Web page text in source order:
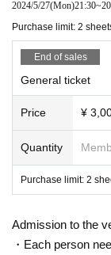
2024/5/27(Mon)21:30~
Purchase limit: 2
End of sales
General ticket
Price ¥
Quantity
Purchase limit: 2
Admission to the
・Each person